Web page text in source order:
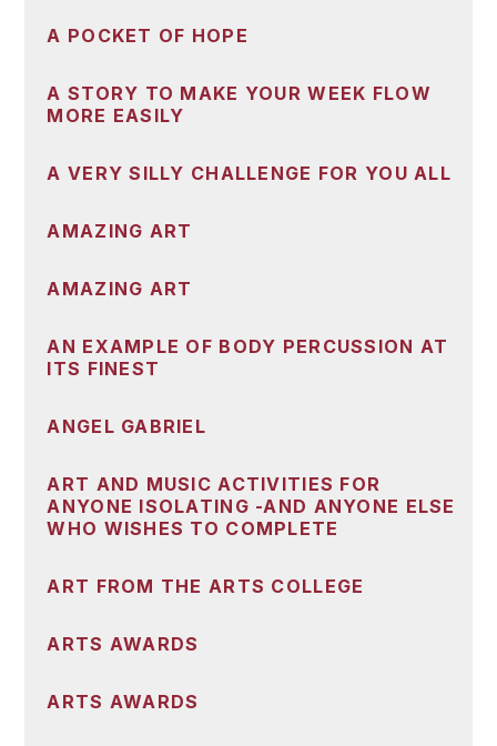
A POCKET OF HOPE
A STORY TO MAKE YOUR WEEK FLOW
MORE EASILY
A VERY SILLY CHALLENGE FOR YOU ALL
AMAZING ART
AMAZING ART
AN EXAMPLE OF BODY PERCUSSION AT
ITS FINEST
ANGEL GABRIEL
ART AND MUSIC ACTIVITIES FOR
ANYONE ISOLATING -AND ANYONE ELSE
WHO WISHES TO COMPLETE
ART FROM THE ARTS COLLEGE
ARTS AWARDS
ARTS AWARDS